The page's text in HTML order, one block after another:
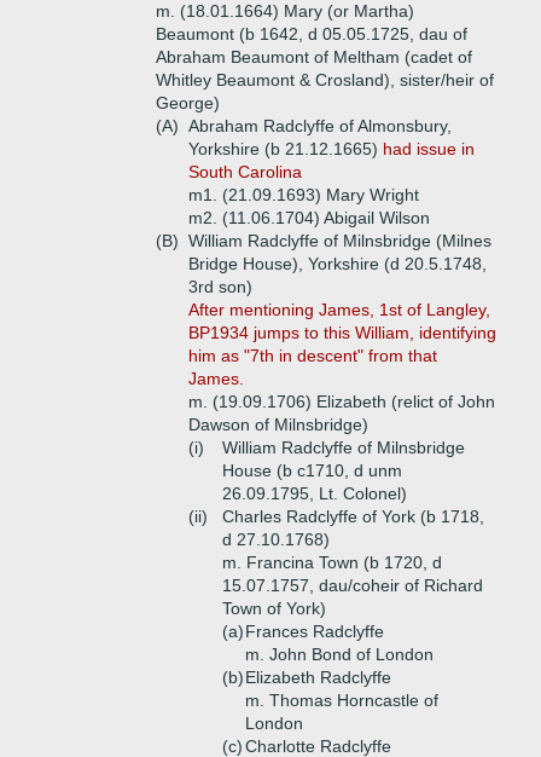
m. (18.01.1664) Mary (or Martha)
Beaumont (b 1642, d 05.05.1725, dau of
Abraham Beaumont of Meltham (cadet of
Whitley Beaumont & Crosland), sister/heir of
George)
(A) Abraham Radclyffe of Almonsbury,
Yorkshire (b 21.12.1665) had issue in
South Carolina
m1. (21.09.1693) Mary Wright
m2. (11.06.1704) Abigail Wilson
(B) William Radclyffe of Milnsbridge (Milnes
Bridge House), Yorkshire (d 20.5.1748,
3rd son)
After mentioning James, 1st of Langley,
BP1934 jumps to this William, identifying
him as "7th in descent" from that
James.
m. (19.09.1706) Elizabeth (relict of John
Dawson of Milnsbridge)
(i)
William Radclyffe of Milnsbridge
House (b c1710, d unm
26.09.1795, Lt. Colonel)
(ii)
Charles Radclyffe of York (b 1718,
d 27.10.1768)
m. Francina Town (b 1720, d
15.07.1757, dau/coheir of Richard
Town of York)
(a)Frances Radclyffe
m. John Bond of London
(b)Elizabeth Radclyffe
m. Thomas Horncastle of
London
(c)Charlotte Radclyffe